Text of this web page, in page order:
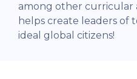
among other curricular
helps create leaders of
ideal global citizens!